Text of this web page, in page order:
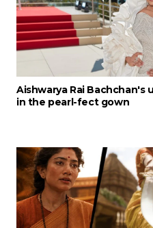
Aishwarya Rai Bachchan's
in the pearl-fect gown